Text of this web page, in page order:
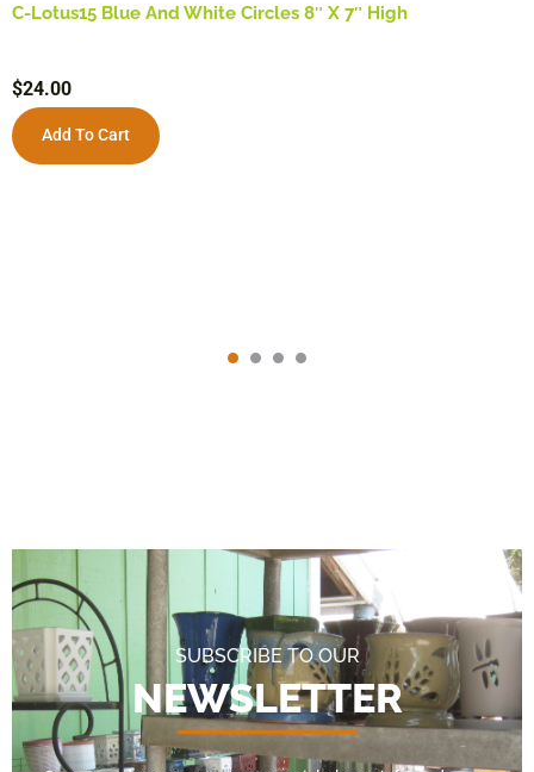
C-Lotus15 Blue And White Circles 8″ X 7″ High
$24.00
Add To Cart
SUBSCRIBE TO OUR
NEWSLETTER